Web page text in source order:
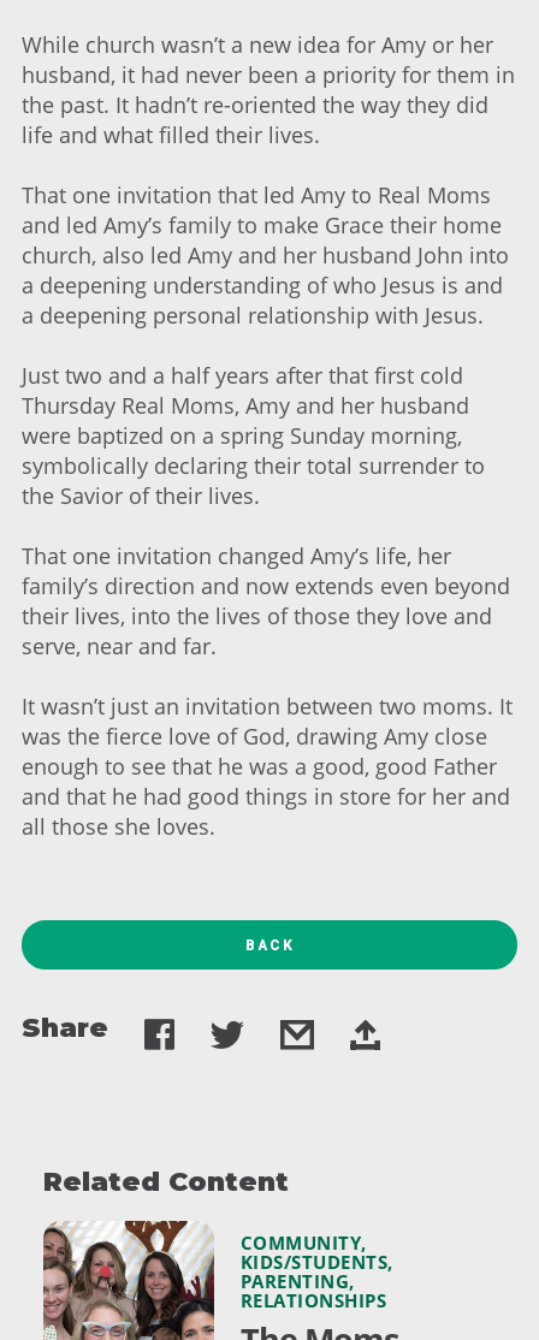
While church wasn’t a new idea for Amy or her
husband, it had never been a priority for them in
the past. It hadn’t re-oriented the way they did
life and what filled their lives.
That one invitation that led Amy to Real Moms
and led Amy’s family to make Grace their home
church, also led Amy and her husband John into
a deepening understanding of who Jesus is and
a deepening personal relationship with Jesus.
Just two and a half years after that first cold
Thursday Real Moms, Amy and her husband
were baptized on a spring Sunday morning,
symbolically declaring their total surrender to
the Savior of their lives.
That one invitation changed Amy’s life, her
family’s direction and now extends even beyond
their lives, into the lives of those they love and
serve, near and far.
It wasn’t just an invitation between two moms. It
was the fierce love of God, drawing Amy close
enough to see that he was a good, good Father
and that he had good things in store for her and
all those she loves.
BACK
Share
Related Content
COMMUNITY,
KIDS/STUDENTS,
PARENTING,
RELATIONSHIPS